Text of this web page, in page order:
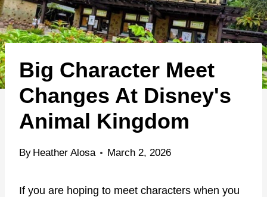
c
o
n
t
e
Big Character Meet
Changes At Disney's
Animal Kingdom
By Heather Alosa March 2, 2026
If you are hoping to meet characters when you